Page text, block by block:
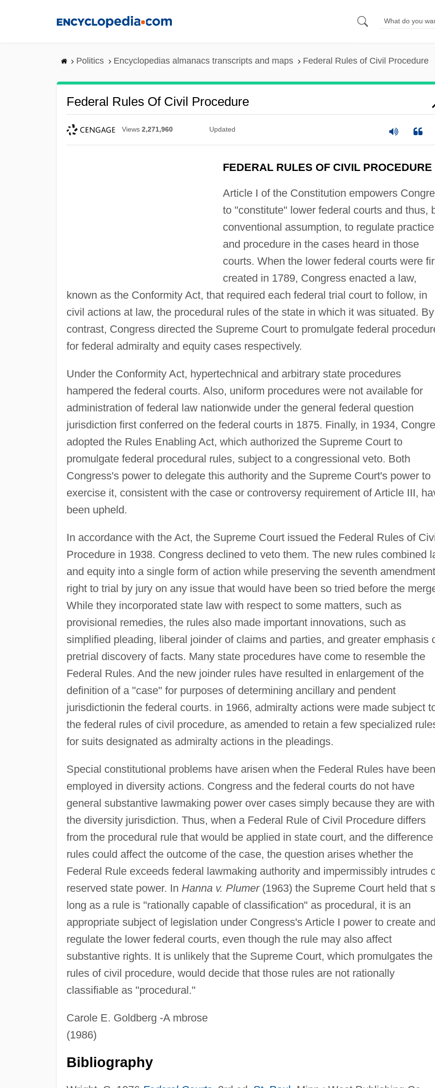
Politics Encyclopedias almanacs transcripts and maps Federal Rules of Civil Procedure
Federal Rules Of Civil Procedure
Views 2,271,960 Updated
FEDERAL RULES OF CIVIL PROCEDURE
Article I of the Constitution empowers
to "constitute" lower federal courts and thus,
conventional assumption, to regulate practice
and procedure in the cases heard in those
courts. When the lower federal courts were
created in 1789, Congress enacted a law,
known as the Conformity Act, that required each federal trial court to follow, in
civil actions at law, the procedural rules of the state in which it was situated. By
contrast, Congress directed the Supreme Court to promulgate federal
for federal admiralty and equity cases respectively.
Under the Conformity Act, hypertechnical and arbitrary state procedures
hampered the federal courts. Also, uniform procedures were not available for
administration of federal law nationwide under the general federal question
jurisdiction first conferred on the federal courts in 1875. Finally, in 1934,
adopted the Rules Enabling Act, which authorized the Supreme Court to
promulgate federal procedural rules, subject to a congressional veto. Both
Congress's power to delegate this authority and the Supreme Court's power to
exercise it, consistent with the case or controversy requirement of Article III,
been upheld.
In accordance with the Act, the Supreme Court issued the Federal Rules of
Procedure in 1938. Congress declined to veto them. The new rules combined
and equity into a single form of action while preserving the seventh amendment
right to trial by jury on any issue that would have been so tried before the
While they incorporated state law with respect to some matters, such as
provisional remedies, the rules also made important innovations, such as
simplified pleading, liberal joinder of claims and parties, and greater emphasis
pretrial discovery of facts. Many state procedures have come to resemble the
Federal Rules. And the new joinder rules have resulted in enlargement of the
definition of a "case" for purposes of determining ancillary and pendent
jurisdictionin the federal courts. in 1966, admiralty actions were made subject
the federal rules of civil procedure, as amended to retain a few specialized
for suits designated as admiralty actions in the pleadings.
Special constitutional problems have arisen when the Federal Rules have been
employed in diversity actions. Congress and the federal courts do not have
general substantive lawmaking power over cases simply because they are
the diversity jurisdiction. Thus, when a Federal Rule of Civil Procedure differs
from the procedural rule that would be applied in state court, and the difference
rules could affect the outcome of the case, the question arises whether the
Federal Rule exceeds federal lawmaking authority and impermissibly intrudes
reserved state power. In Hanna v. Plumer(1963) the Supreme Court held that
long as a rule is "rationally capable of classification" as procedural, it is an
appropriate subject of legislation under Congress's Article I power to create and
regulate the lower federal courts, even though the rule may also affect
substantive rights. It is unlikely that the Supreme Court, which promulgates the
rules of civil procedure, would decide that those rules are not rationally
classifiable as "procedural."
Carole E. Goldberg -A mbrose
(1986)
Bibliography